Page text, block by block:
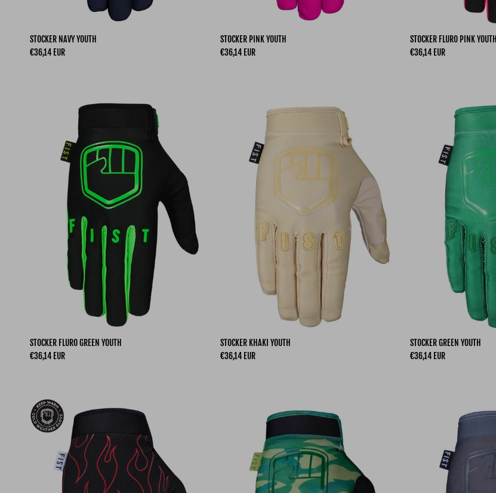
STOCKER NAVY YOUTH
Regular price
€36,14 EUR
STOCKER PINK YOUTH
Regular price
€36,14 EUR
STOCKER FLURO PINK YOUTH
Regular price
€36,14 EUR
STOCKER FLURO GREEN YOUTH
Regular price
€36,14 EUR
STOCKER KHAKI YOUTH
Regular price
€36,14 EUR
STOCKER GREEN YOUTH
Regular price
€36,14 EUR